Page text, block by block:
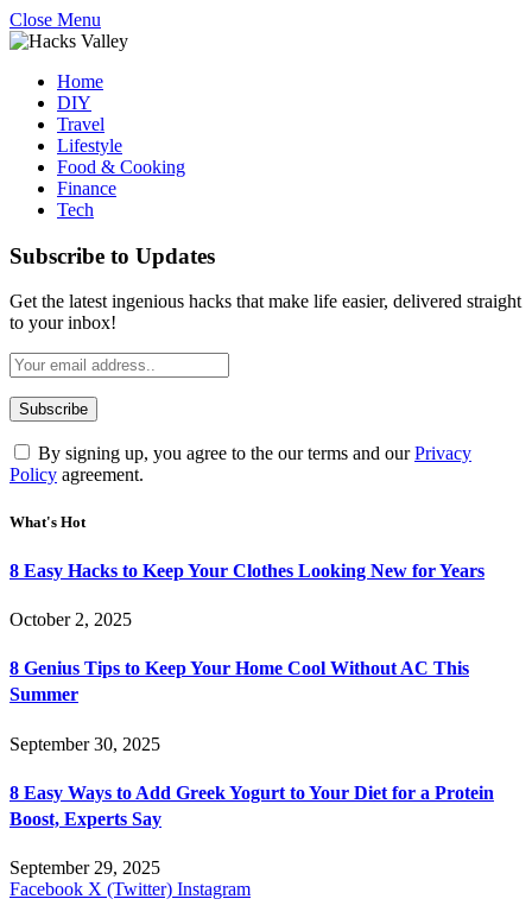
Close Menu
Home
DIY
Travel
Lifestyle
Food & Cooking
Finance
Tech
Subscribe to Updates
Get the latest ingenious hacks that make life easier, delivered straight
to your inbox!
By signing up, you agree to the our terms and ourPrivacy
Policy agreement.
What's Hot
8 Easy Hacks to Keep Your Clothes Looking New for Years
October 2, 2025
8 Genius Tips to Keep Your Home Cool Without AC This
Summer
September 30, 2025
8 Easy Ways to Add Greek Yogurt to Your Diet for a Protein
Boost, Experts Say
September 29, 2025
Facebook X (Twitter) Instagram